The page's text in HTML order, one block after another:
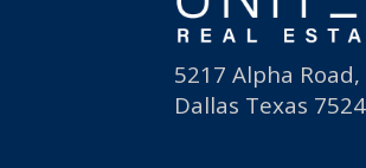
5217 Alpha
Dallas Texas